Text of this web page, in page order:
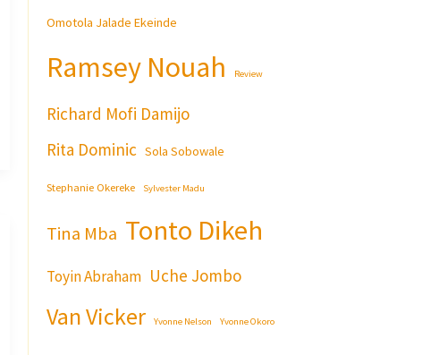
Omotola Jalade Ekeinde
Ramsey Nouah Review
Richard Mofi Damijo
Rita Dominic Sola Sobowale
Stephanie Okereke Sylvester Madu
Tina Mba Tonto Dikeh
Toyin Abraham Uche Jombo
Van Vicker Yvonne Nelson Yvonne Okoro